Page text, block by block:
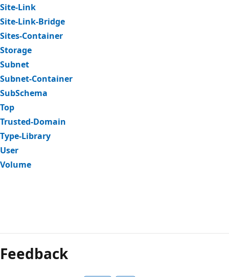
Site-Link
Site-Link-Bridge
Sites-Container
Storage
Subnet
Subnet-Container
SubSchema
Top
Trusted-Domain
Type-Library
User
Volume
Feedback